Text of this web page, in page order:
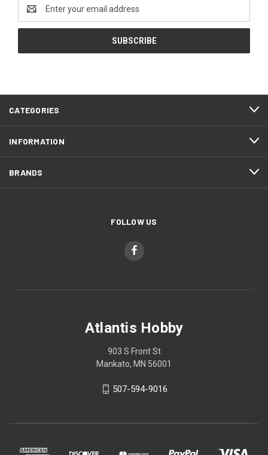
Address
CATEGORIES
INFORMATION
BRANDS
FOLLOW US
Atlantis Hobby
903 S Front St
Mankato, MN 56001
507-594-9016